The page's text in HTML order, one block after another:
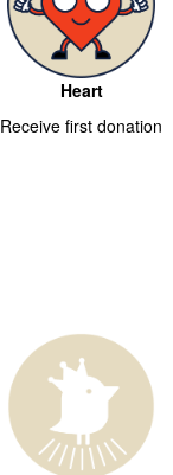
Heart
Receive first donation